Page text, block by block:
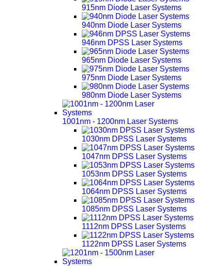
915nm Diode Laser Systems
940nm Diode Laser Systems
946nm DPSS Laser Systems
965nm Diode Laser Systems
975nm Diode Laser Systems
980nm Diode Laser Systems
1001nm - 1200nm Laser Systems
1030nm DPSS Laser Systems
1047nm DPSS Laser Systems
1053nm DPSS Laser Systems
1064nm DPSS Laser Systems
1085nm DPSS Laser Systems
1112nm DPSS Laser Systems
1122nm DPSS Laser Systems